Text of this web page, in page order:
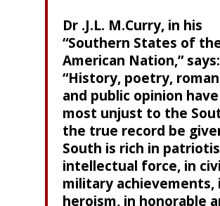
Dr .J.L. M.Curry, in his
“Southern States of
American Nation,” says:
“History, poetry,
and public opinion
most unjust to the
the true record be
South is rich in
intellectual force, in
military achievements,
heroism, in honorable